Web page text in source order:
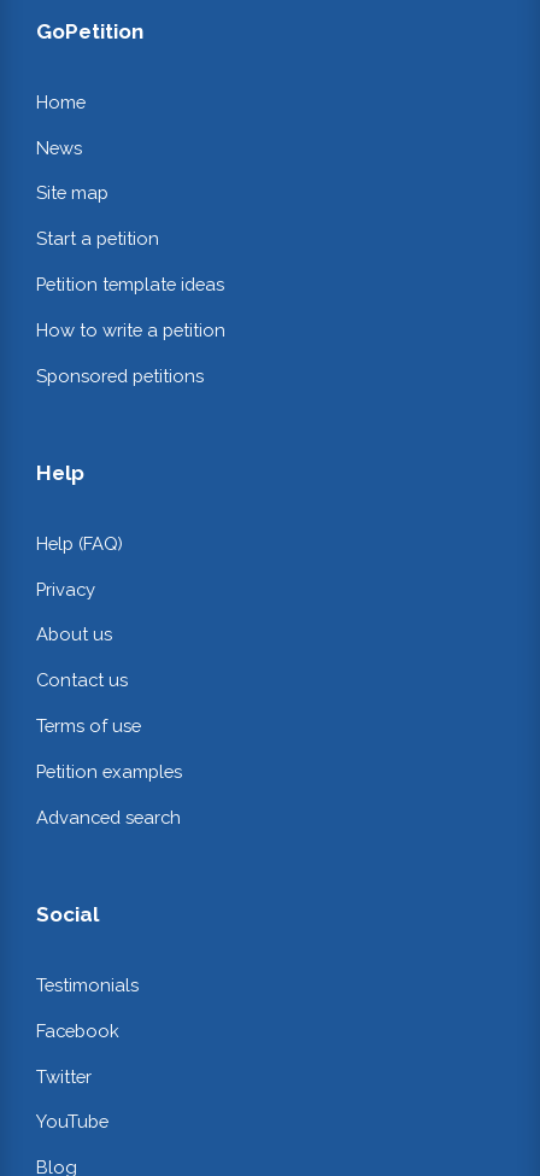
GoPetition
Home
News
Site map
Start a petition
Petition template ideas
How to write a petition
Sponsored petitions
Help
Help (FAQ)
Privacy
About us
Contact us
Terms of use
Petition examples
Advanced search
Social
Testimonials
Facebook
Twitter
YouTube
Blog